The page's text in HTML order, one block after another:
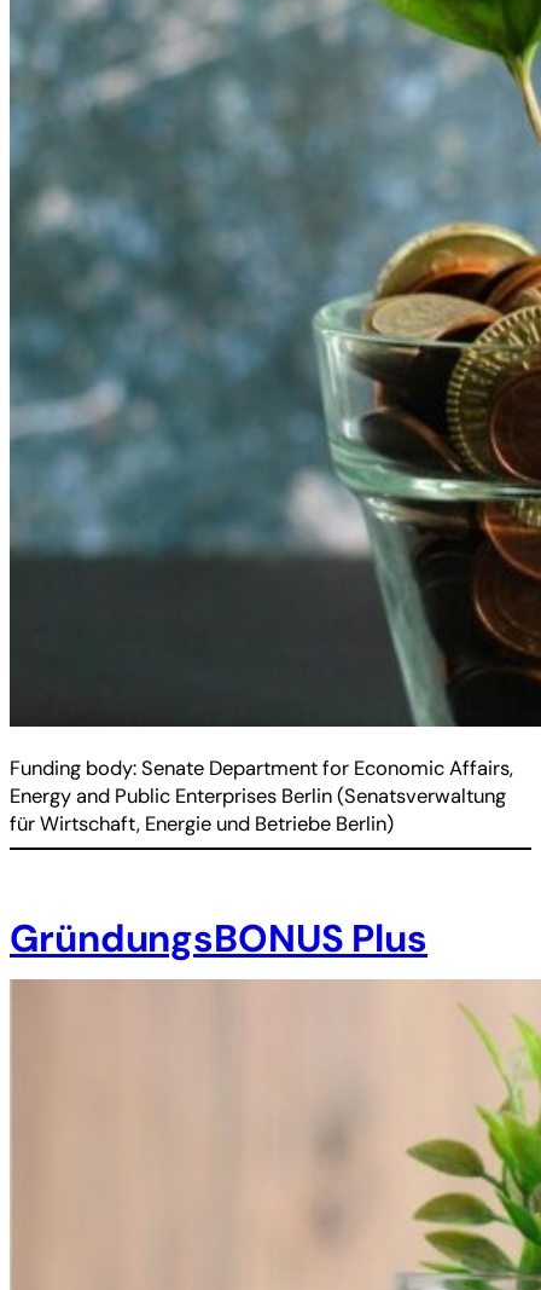
Funding body: Senate Department for Economic Affairs,
Energy and Public Enterprises Berlin (Senatsverwaltung
für Wirtschaft, Energie und Betriebe Berlin)
GründungsBONUS Plus